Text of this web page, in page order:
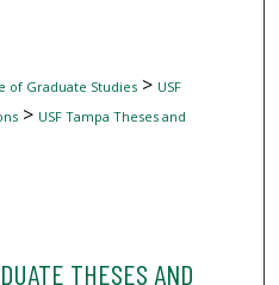
of Graduate Studies> USF
> USF Tampa Theses and
THESES AND